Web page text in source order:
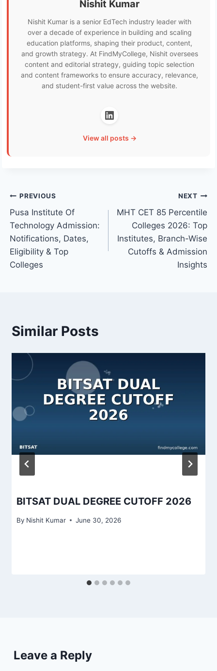
Nishit Kumar
Nishit Kumar is a senior EdTech industry leader with
over a decade of experience in building and scaling
education platforms, shaping their product, content,
and growth strategy. At FindMyCollege, Nishit oversees
content and editorial strategy, guiding topic selection
and content frameworks to ensure accuracy, relevance,
and student-first value across the website.
View all posts →
Post
navigation
PREVIOUS
Pusa Institute Of
Technology Admission:
Notifications, Dates,
Eligibility & Top
Colleges
NEXT
MHT CET 85 Percentile
Colleges 2026: Top
Institutes, Branch-Wise
Cutoffs & Admission
Insights
Similar Posts
BITSAT DUAL DEGREE CUTOFF 2026
By Nishit Kumar June 30, 2026
Leave a Reply